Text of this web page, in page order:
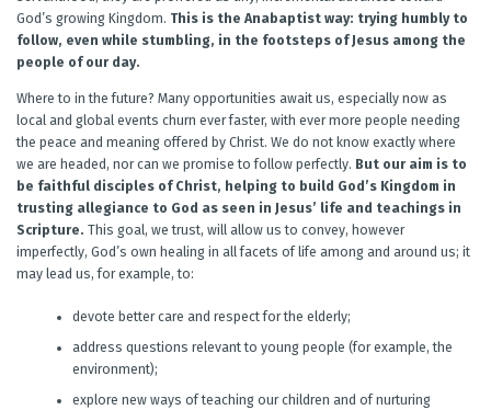
God’s growing Kingdom. This is the Anabaptist way: trying humbly to
follow, even while stumbling, in the footsteps of Jesus among the
people of our day.
Where to in the future? Many opportunities await us, especially now as
local and global events churn ever faster, with ever more people needing
the peace and meaning offered by Christ. We do not know exactly where
we are headed, nor can we promise to follow perfectly. But our aim is to
be faithful disciples of Christ, helping to build God’s Kingdom in
trusting allegiance to God as seen in Jesus’ life and teachings in
Scripture. This goal, we trust, will allow us to convey, however
imperfectly, God’s own healing in all facets of life among and around us; it
may lead us, for example, to:
devote better care and respect for the elderly;
address questions relevant to young people (for example, the
environment);
explore new ways of teaching our children and of nurturing